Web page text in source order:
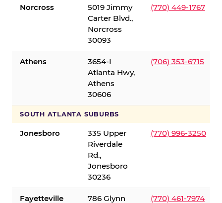
Norcross
5019 Jimmy
Carter Blvd.,
Norcross
30093
(770) 449-1767
Athens
3654-I
Atlanta Hwy,
Athens
30606
(706) 353-6715
SOUTH ATLANTA SUBURBS
Jonesboro
335 Upper
Riverdale
Rd.,
Jonesboro
30236
(770) 996-3250
Fayetteville
786 Glynn
(770) 461-7974